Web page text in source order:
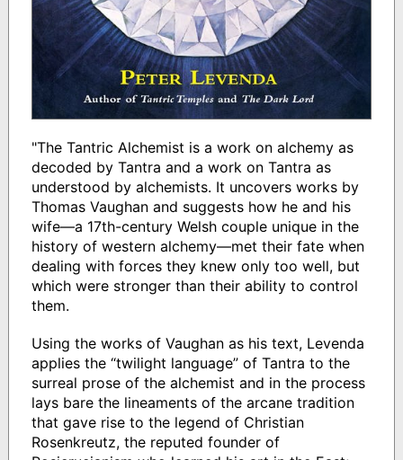
"The Tantric Alchemist is a work on alchemy as
decoded by Tantra and a work on Tantra as
understood by alchemists. It uncovers works by
Thomas Vaughan and suggests how he and his
wife—a 17th-century Welsh couple unique in the
history of western alchemy—met their fate when
dealing with forces they knew only too well, but
which were stronger than their ability to control
them.
Using the works of Vaughan as his text, Levenda
applies the “twilight language” of Tantra to the
surreal prose of the alchemist and in the process
lays bare the lineaments of the arcane tradition
that gave rise to the legend of Christian
Rosenkreutz, the reputed founder of